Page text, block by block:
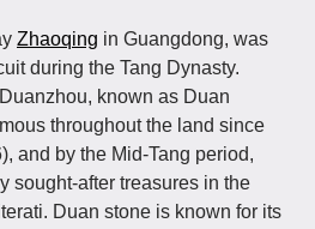
Zhaoqing in Guangdong, was
during the Tang Dynasty.
known as Duan
throughout the land since
and by the Mid-Tang period,
sought-after treasures in the
Duan stone is known for its